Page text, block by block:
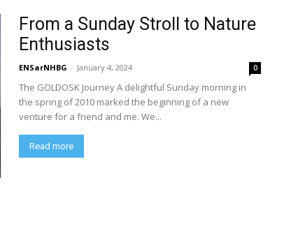
From a Sunday Stroll to Nature
Enthusiasts
ENSarNHBG - January 4, 2024 0
The GOLDOSK Journey A delightful Sunday morning in
the spring of 2010 marked the beginning of a new
venture for a friend and me. We...
Read more